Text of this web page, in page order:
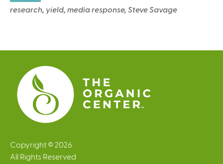
research, yield, media response, Steve Savage
Copyright © 2026
All Rights Reserved